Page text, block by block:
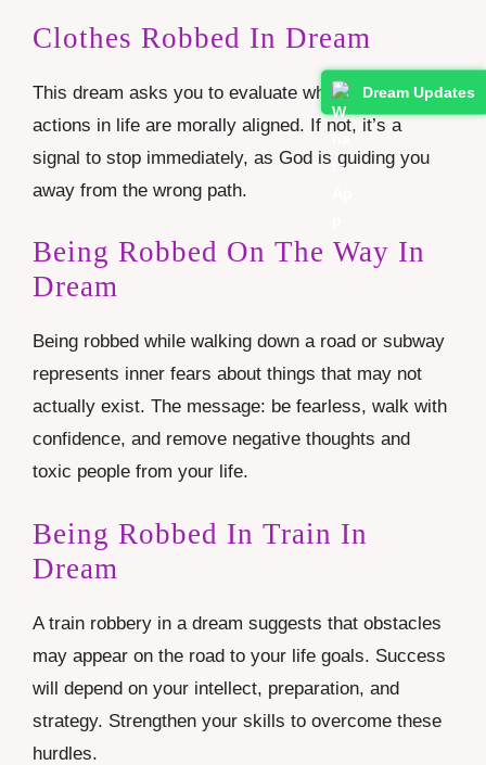
Dream Updates
Clothes Robbed In Dream
This dream asks you to evaluate whether your
actions in life are morally aligned. If not, it’s a
signal to stop immediately, as God is guiding you
away from the wrong path.
Being Robbed On The Way In
Dream
Being robbed while walking down a road or subway
represents inner fears about things that may not
actually exist. The message: be fearless, walk with
confidence, and remove negative thoughts and
toxic people from your life.
Being Robbed In Train In
Dream
A train robbery in a dream suggests that obstacles
may appear on the road to your life goals. Success
will depend on your intellect, preparation, and
strategy. Strengthen your skills to overcome these
hurdles.